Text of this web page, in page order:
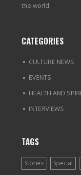
the world.
CATEGORIES
CULTURE NEWS
EVENTS
HEALTH AND
INTERVIEWS
TAGS
Stories Special